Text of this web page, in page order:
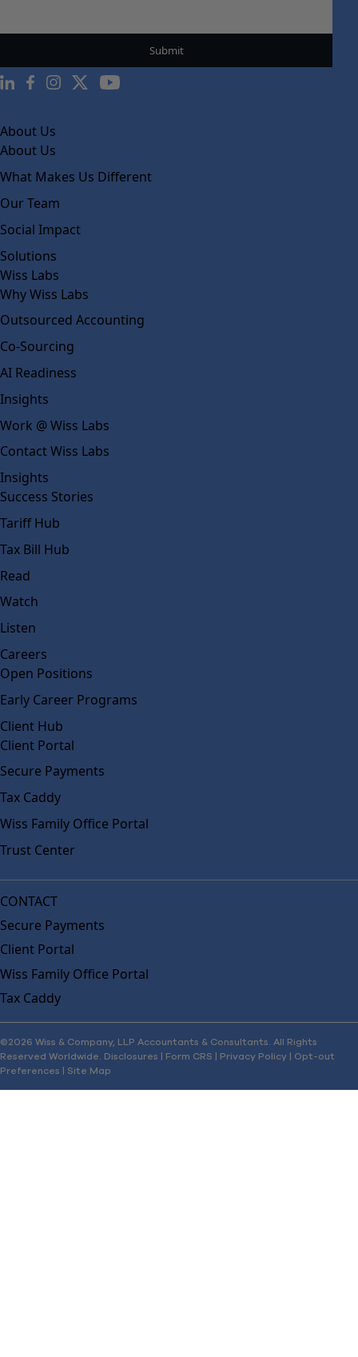
About Us
About Us
What Makes Us Different
Our Team
Social Impact
Solutions
Wiss Labs
Why Wiss Labs
Outsourced Accounting
Co-Sourcing
AI Readiness
Insights
Work @ Wiss Labs
Contact Wiss Labs
Insights
Success Stories
Tariff Hub
Tax Bill Hub
Read
Watch
Listen
Careers
Open Positions
Early Career Programs
Client Hub
Client Portal
Secure Payments
Tax Caddy
Wiss Family Office Portal
Trust Center
CONTACT
Secure Payments
Client Portal
Wiss Family Office Portal
Tax Caddy
©2026 Wiss & Company, LLP Accountants & Consultants. All Rights
Reserved Worldwide. Disclosures | Form CRS | Privacy Policy | Opt-out
Preferences | Site Map